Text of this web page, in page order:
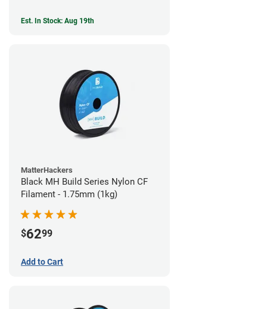
Est. In Stock: Aug 19th
MatterHackers
Black MH Build Series Nylon CF
Filament - 1.75mm (1kg)
$6299
Add to Cart